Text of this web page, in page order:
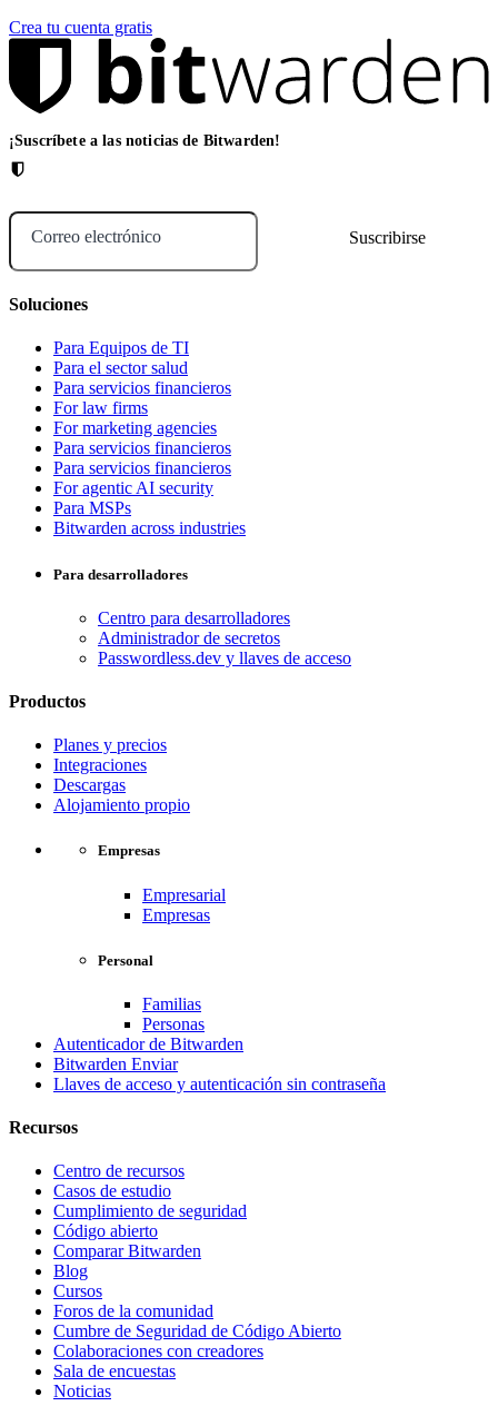
Crea tu cuenta gratis
¡Suscríbete a las noticias de Bitwarden!
Correo electrónico
Soluciones
Para Equipos de TI
Para el sector salud
Para servicios financieros
For law firms
For marketing agencies
Para servicios financieros
Para servicios financieros
For agentic AI security
Para MSPs
Bitwarden across industries
Para desarrolladores
Centro para desarrolladores
Administrador de secretos
Passwordless.dev y llaves de acceso
Productos
Planes y precios
Integraciones
Descargas
Alojamiento propio
Empresas
Empresarial
Empresas
Personal
Familias
Personas
Autenticador de Bitwarden
Bitwarden Enviar
Llaves de acceso y autenticación sin contraseña
Recursos
Centro de recursos
Casos de estudio
Cumplimiento de seguridad
Código abierto
Comparar Bitwarden
Blog
Cursos
Foros de la comunidad
Cumbre de Seguridad de Código Abierto
Colaboraciones con creadores
Sala de encuestas
Noticias